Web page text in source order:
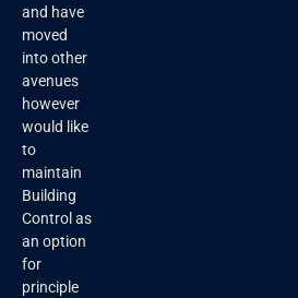
and have
moved
into other
avenues
however
would like
to
maintain
Building
Control as
an option
for
principle